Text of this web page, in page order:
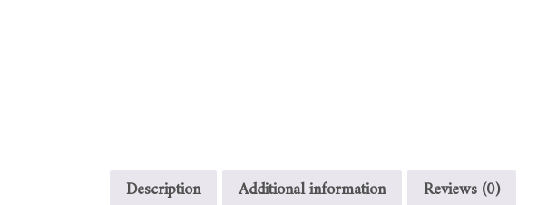
Description Additional information Reviews (0)